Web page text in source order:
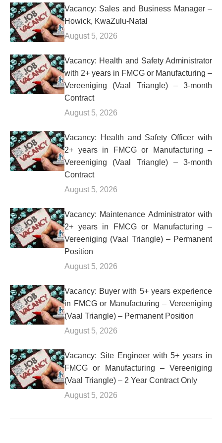
Vacancy: Sales and Business Manager –
Howick, KwaZulu-Natal
August 5, 2026
Vacancy: Health and Safety Administrator
with 2+ years in FMCG or Manufacturing –
Vereeniging (Vaal Triangle) – 3-month
Contract
August 5, 2026
Vacancy: Health and Safety Officer with
2+ years in FMCG or Manufacturing –
Vereeniging (Vaal Triangle) – 3-month
Contract
August 5, 2026
Vacancy: Maintenance Administrator with
2+ years in FMCG or Manufacturing –
Vereeniging (Vaal Triangle) – Permanent
Position
August 5, 2026
Vacancy: Buyer with 5+ years experience
in FMCG or Manufacturing – Vereeniging
(Vaal Triangle) – Permanent Position
August 5, 2026
Vacancy: Site Engineer with 5+ years in
FMCG or Manufacturing – Vereeniging
(Vaal Triangle) – 2 Year Contract Only
August 5, 2026